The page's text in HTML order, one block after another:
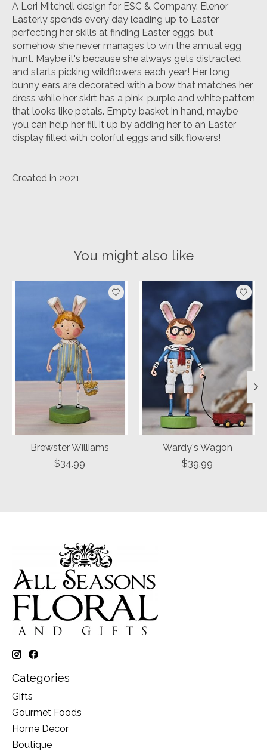
A Lori Mitchell design for ESC & Company. Elenor
Easterly spends every day leading up to Easter
perfecting her skills at finding Easter eggs, but
somehow she never manages to win the annual egg
hunt. Maybe it's because she always gets distracted
and starts picking wildflowers each year! Her long
bunny ears are decorated with a bow that matches her
dress while her skirt has a pink, purple and white pattern
that looks like petals. Empty basket in hand, maybe
you can help her fill it up by adding her to an Easter
display filled with colorful eggs and silk flowers!
Created in 2021
You might also like
Product carousel items
Brewster Williams
$34.99
Wardy's Wagon
$39.99
Categories
Gifts
Gourmet Foods
Home Decor
Boutique